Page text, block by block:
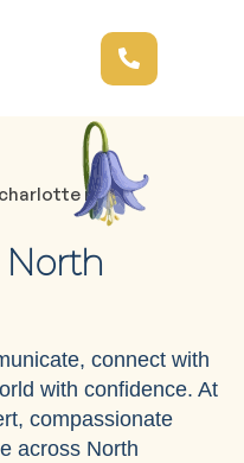
North
connect with
with confidence. At
compassionate
across North